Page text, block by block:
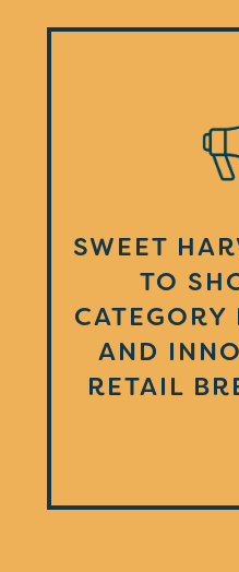
SWEET
TO
CATEGORY
AND
RETAIL